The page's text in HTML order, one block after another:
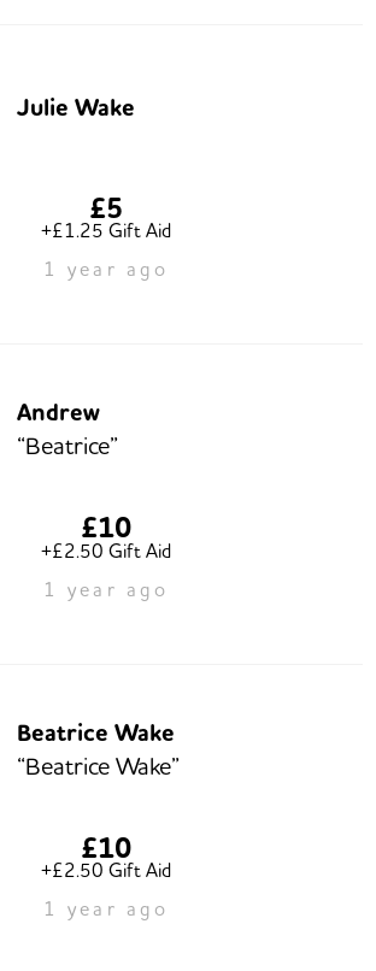
Julie Wake
£5
+£1.25 Gift Aid
1 year ago
Andrew
“Beatrice”
£10
+£2.50 Gift Aid
1 year ago
Beatrice Wake
“Beatrice Wake”
£10
+£2.50 Gift Aid
1 year ago